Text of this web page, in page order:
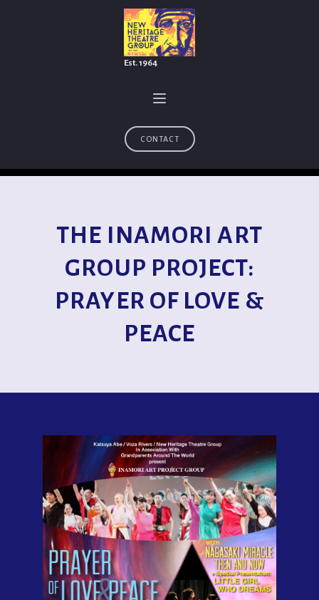
Est. 1964
CONTACT
THE INAMORI ART
GROUP PROJECT:
PRAYER OF LOVE &
PEACE